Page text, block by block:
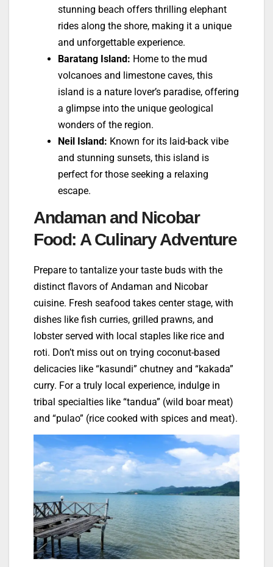
stunning beach offers thrilling elephant
rides along the shore, making it a unique
and unforgettable experience.
Baratang Island: Home to the mud
volcanoes and limestone caves, this
island is a nature lover’s paradise, offering
a glimpse into the unique geological
wonders of the region.
Neil Island: Known for its laid-back vibe
and stunning sunsets, this island is
perfect for those seeking a relaxing
escape.
Andaman and Nicobar
Food: A Culinary Adventure
Prepare to tantalize your taste buds with the
distinct flavors of Andaman and Nicobar
cuisine. Fresh seafood takes center stage, with
dishes like fish curries, grilled prawns, and
lobster served with local staples like rice and
roti. Don’t miss out on trying coconut-based
delicacies like “kasundi” chutney and “kakada”
curry. For a truly local experience, indulge in
tribal specialties like “tandua” (wild boar meat)
and “pulao” (rice cooked with spices and meat).